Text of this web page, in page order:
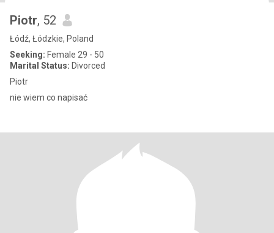
Piotr, 52
Łódź, Łódzkie, Poland
Seeking: Female 29 - 50
Marital Status: Divorced
Piotr
nie wiem co napisać